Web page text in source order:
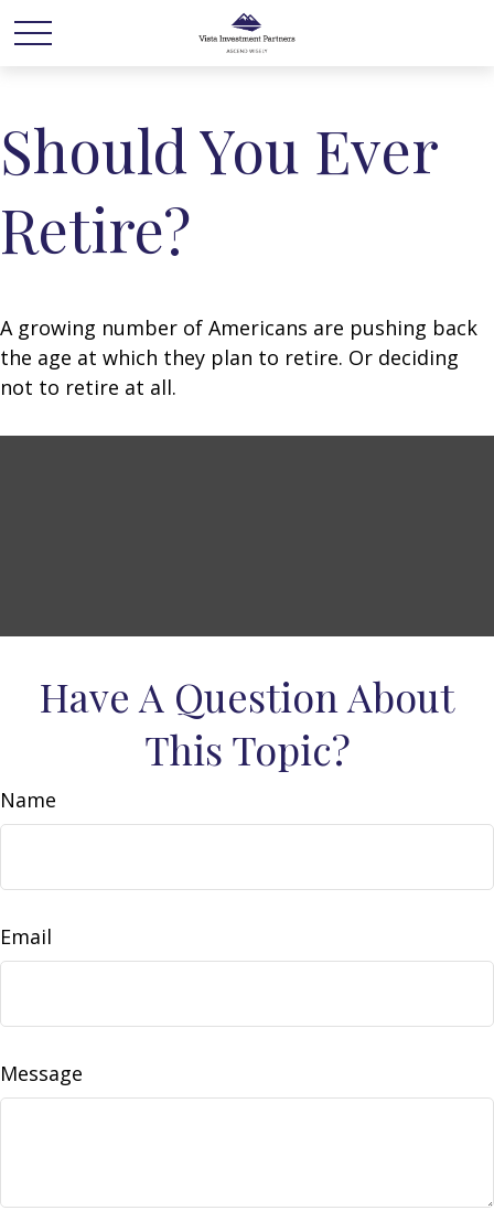
Should You Ever
Retire?
A growing number of Americans are pushing back
the age at which they plan to retire. Or deciding
not to retire at all.
Have A Question About
This Topic?
Name
Email
Message